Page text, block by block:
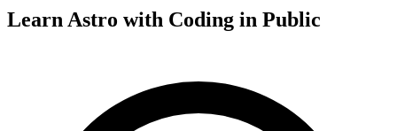
Learn Astro with Coding in Public